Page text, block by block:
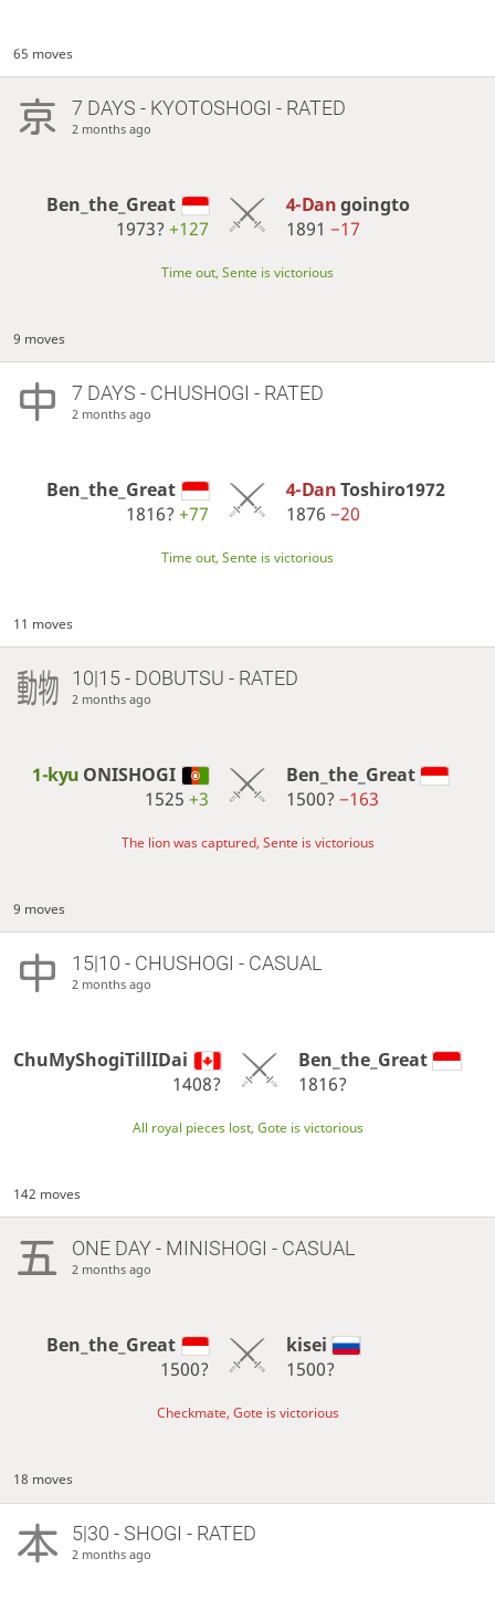
65 moves
7 DAYS - KYOTOSHOGI - RATED
2 months ago
Ben_the_Great
1973?+127
4-Dangoingto
1891 −17
Time out, Sente is victorious
9 moves
7 DAYS - CHUSHOGI - RATED
2 months ago
Ben_the_Great
1816?+77
4-DanToshiro1972
1876 −20
Time out, Sente is victorious
11 moves
10|15 - DOBUTSU - RATED
2 months ago
1-kyu ONISHOGI
1525+3
Ben_the_Great
1500? −163
The lion was captured, Sente is victorious
9 moves
15|10 - CHUSHOGI - CASUAL
2 months ago
ChuMyShogiTillIDai
1408?
Ben_the_Great
1816?
All royal pieces lost, Gote is victorious
142 moves
ONE DAY- MINISHOGI - CASUAL
2 months ago
Ben_the_Great
1500?
kisei
1500?
Checkmate, Gote is victorious
18 moves
5|30 - SHOGI - RATED
2 months ago